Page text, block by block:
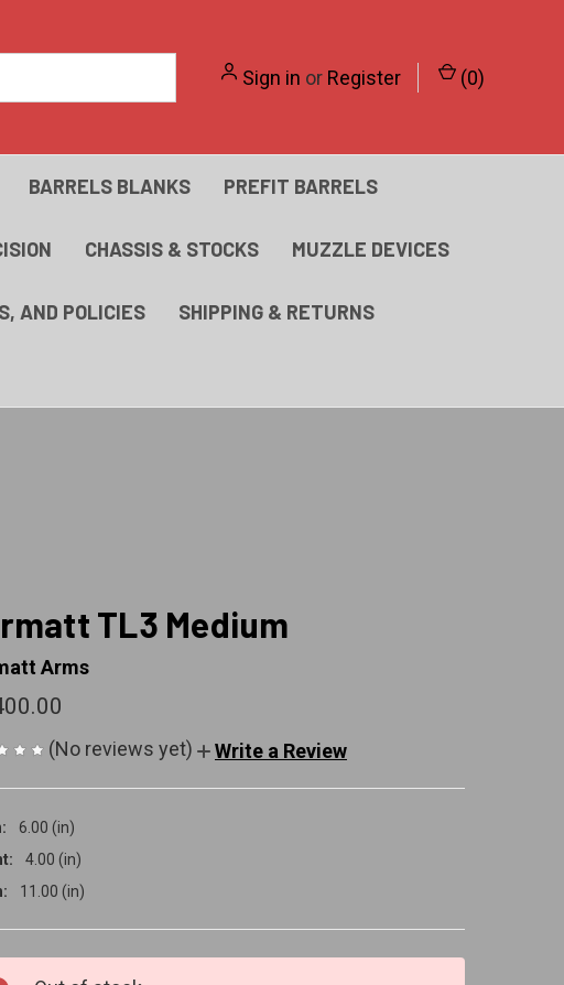
Sign in or Register (0)
BARRELS BLANKS PREFIT BARRELS
CHASSIS & STOCKS MUZZLE DEVICES
AND POLICIES SHIPPING & RETURNS
TL3 Medium
Arms
(No reviews yet) Write a Review
6.00 (in)
4.00 (in)
11.00 (in)